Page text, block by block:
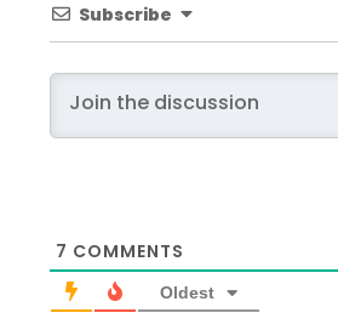
Subscribe
7 COMMENTS
Oldest